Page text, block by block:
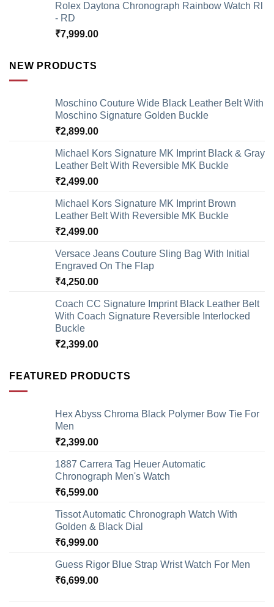
Rolex Daytona Chronograph Rainbow Watch Rl
- RD
₹7,999.00
NEW PRODUCTS
Moschino Couture Wide Black Leather Belt With
Moschino Signature Golden Buckle
₹2,899.00
Michael Kors Signature MK Imprint Black & Gray
Leather Belt With Reversible MK Buckle
₹2,499.00
Michael Kors Signature MK Imprint Brown
Leather Belt With Reversible MK Buckle
₹2,499.00
Versace Jeans Couture Sling Bag With Initial
Engraved On The Flap
₹4,250.00
Coach CC Signature Imprint Black Leather Belt
With Coach Signature Reversible Interlocked
Buckle
₹2,399.00
FEATURED PRODUCTS
Hex Abyss Chroma Black Polymer Bow Tie For
Men
₹2,399.00
1887 Carrera Tag Heuer Automatic
Chronograph Men's Watch
₹6,599.00
Tissot Automatic Chronograph Watch With
Golden & Black Dial
₹6,999.00
Guess Rigor Blue Strap Wrist Watch For Men
₹6,699.00